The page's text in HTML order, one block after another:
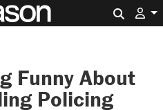
Funny About
Policing